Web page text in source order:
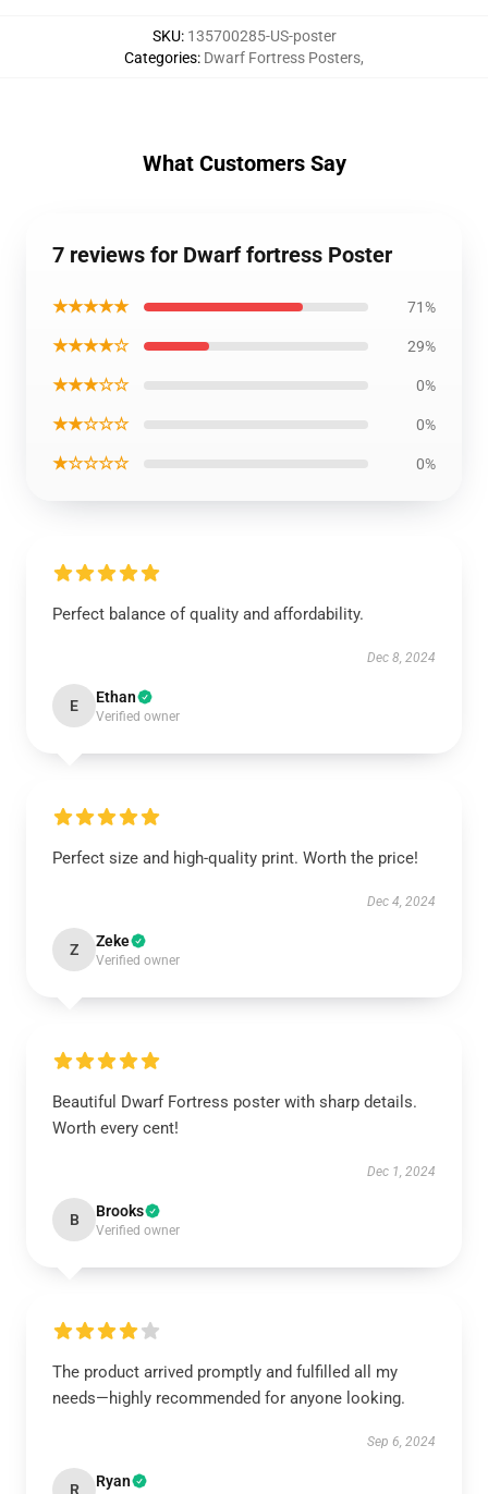
SKU: 135700285-US-poster
Categories: Dwarf Fortress Posters,
What Customers Say
7 reviews for Dwarf fortress Poster
★★★★★ 71%
★★★★☆ 29%
★★★☆☆ 0%
★★☆☆☆ 0%
★☆☆☆☆ 0%
Perfect balance of quality and affordability.
Dec 8, 2024
E Ethan
Verified owner
Perfect size and high-quality print. Worth the price!
Dec 4, 2024
Z Zeke
Verified owner
Beautiful Dwarf Fortress poster with sharp details.
Worth every cent!
Dec 1, 2024
B Brooks
Verified owner
The product arrived promptly and fulfilled all my
needs—highly recommended for anyone looking.
Sep 6, 2024
R Ryan